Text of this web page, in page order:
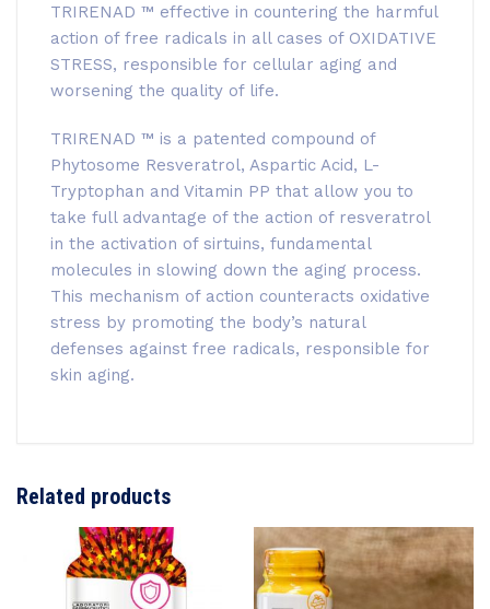
TRIRENAD ™ effective in countering the harmful
action of free radicals in all cases of OXIDATIVE
STRESS, responsible for cellular aging and
worsening the quality of life.
TRIRENAD ™ is a patented compound of
Phytosome Resveratrol, Aspartic Acid, L-
Tryptophan and Vitamin PP that allow you to
take full advantage of the action of resveratrol
in the activation of sirtuins, fundamental
molecules in slowing down the aging process.
This mechanism of action counteracts oxidative
stress by promoting the body’s natural
defenses against free radicals, responsible for
skin aging.
Related products